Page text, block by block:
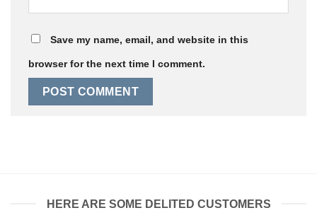
Save my name, email, and website in this
browser for the next time I comment.
HERE ARE SOME DELITED CUSTOMERS